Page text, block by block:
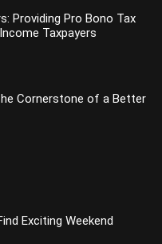
Providing Pro Bono Tax
Taxpayers
Cornerstone of a Better
Exciting Weekend